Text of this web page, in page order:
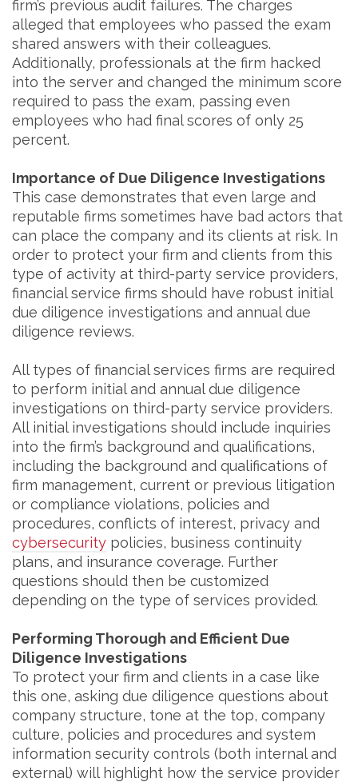
firm’s previous audit failures. The charges
alleged that employees who passed the exam
shared answers with their colleagues.
Additionally, professionals at the firm hacked
into the server and changed the minimum score
required to pass the exam, passing even
employees who had final scores of only 25
percent.
Importance of Due Diligence Investigations
This case demonstrates that even large and
reputable firms sometimes have bad actors that
can place the company and its clients at risk. In
order to protect your firm and clients from this
type of activity at third-party service providers,
financial service firms should have robust initial
due diligence investigations and annual due
diligence reviews.
All types of financial services firms are required
to perform initial and annual due diligence
investigations on third-party service providers.
All initial investigations should include inquiries
into the firm’s background and qualifications,
including the background and qualifications of
firm management, current or previous litigation
or compliance violations, policies and
procedures, conflicts of interest, privacy and
cybersecurity policies, business continuity
plans, and insurance coverage. Further
questions should then be customized
depending on the type of services provided.
Performing Thorough and Efficient Due
Diligence Investigations
To protect your firm and clients in a case like
this one, asking due diligence questions about
company structure, tone at the top, company
culture, policies and procedures and system
information security controls (both internal and
external) will highlight how the service provider